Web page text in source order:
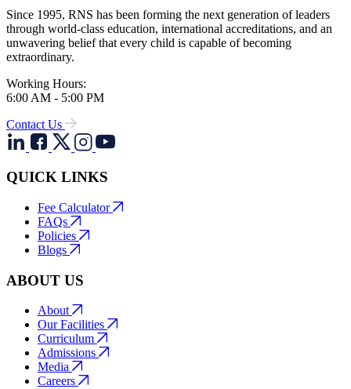
Since 1995, RNS has been forming the next generation of leaders
through world-class education, international accreditations, and an
unwavering belief that every child is capable of becoming
extraordinary.
Working Hours:
6:00 AM - 5:00 PM
Contact Us
QUICK LINKS
Fee Calculator
FAQs
Policies
Blogs
ABOUT US
About
Our Facilities
Curriculum
Admissions
Media
Careers